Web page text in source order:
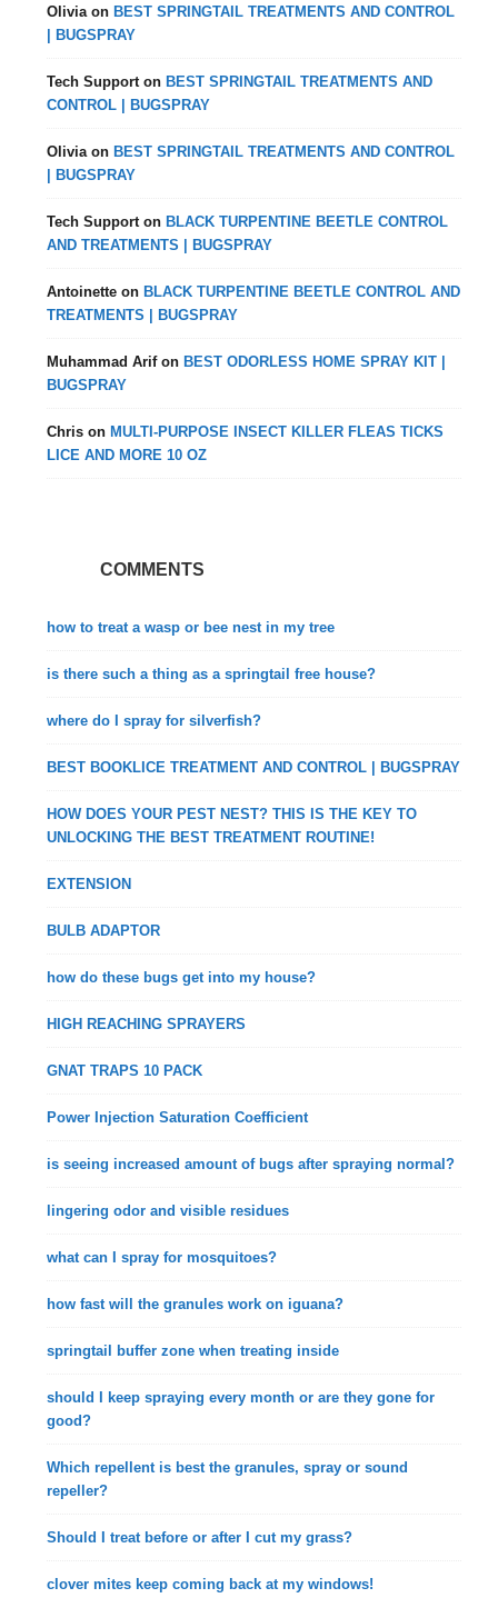
Oliviaon BEST SPRINGTAIL TREATMENTS AND CONTROL
| BUGSPRAY
Tech Supporton BEST SPRINGTAIL TREATMENTS AND
CONTROL | BUGSPRAY
Oliviaon BEST SPRINGTAIL TREATMENTS AND CONTROL
| BUGSPRAY
Tech Supporton BLACK TURPENTINE BEETLE CONTROL
AND TREATMENTS | BUGSPRAY
Antoinette on BLACK TURPENTINE BEETLE CONTROL AND
TREATMENTS | BUGSPRAY
Muhammad Arifon BEST ODORLESS HOME SPRAY KIT |
BUGSPRAY
Chris on MULTI-PURPOSE INSECT KILLER FLEAS TICKS
LICE AND MORE 10 OZ
COMMENTS
how to treat a wasp or bee nest in my tree
is there such a thing as a springtail free house?
where do I spray for silverfish?
BEST BOOKLICE TREATMENT AND CONTROL | BUGSPRAY
HOW DOES YOUR PEST NEST? THIS IS THE KEY TO
UNLOCKING THE BEST TREATMENT ROUTINE!
EXTENSION
BULB ADAPTOR
how do these bugs get into my house?
HIGH REACHING SPRAYERS
GNAT TRAPS 10 PACK
Power Injection Saturation Coefficient
is seeing increased amount of bugs after spraying normal?
lingering odor and visible residues
what can I spray for mosquitoes?
how fast will the granules work on iguana?
springtail buffer zone when treating inside
should I keep spraying every month or are they gone for
good?
Which repellent is best the granules, spray or sound
repeller?
Should I treat before or after I cut my grass?
clover mites keep coming back at my windows!